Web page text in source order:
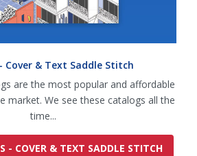
Cover & Text Saddle Stitch
are the most popular and affordable
market. We see these catalogs all the
time...
- COVER & TEXT SADDLE STITCH